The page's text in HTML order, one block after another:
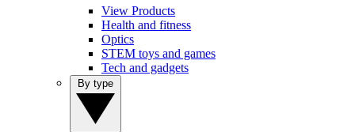
View Products
Health and fitness
Optics
STEM toys and games
Tech and gadgets